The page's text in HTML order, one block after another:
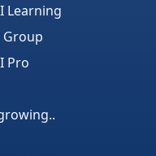
Learning
Group
Pro